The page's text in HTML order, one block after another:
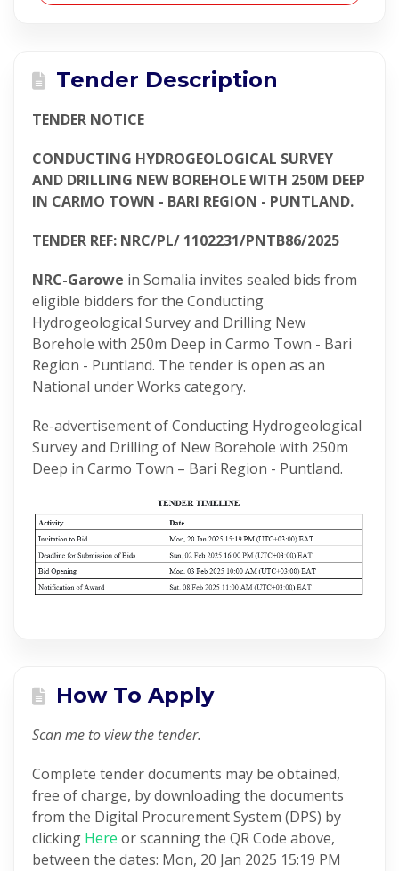
Tender Description
TENDER NOTICE
CONDUCTING HYDROGEOLOGICAL SURVEY
AND DRILLING NEW BOREHOLE WITH 250M DEEP
IN CARMO TOWN - BARI REGION - PUNTLAND.
TENDER REF: NRC/PL/ 1102231/PNTB86/2025
NRC-Garowe in Somalia invites sealed bids from
eligible bidders for the Conducting
Hydrogeological Survey and Drilling New
Borehole with 250m Deep in Carmo Town - Bari
Region - Puntland. The tender is open as an
National under Works category.
Re-advertisement of Conducting Hydrogeological
Survey and Drilling of New Borehole with 250m
Deep in Carmo Town – Bari Region - Puntland.
How To Apply
Scan me to view the tender.
Complete tender documents may be obtained,
free of charge, by downloading the documents
from the Digital Procurement System (DPS) by
clicking Here or scanning the QR Code above,
between the dates: Mon, 20 Jan 2025 15:19 PM